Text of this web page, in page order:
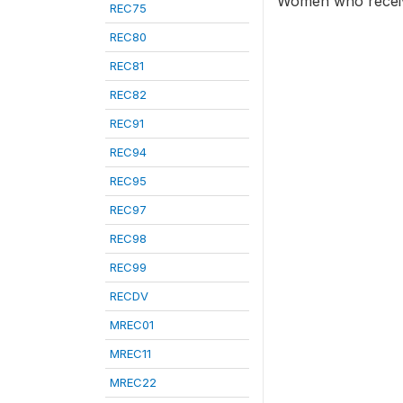
REC75
REC80
REC81
REC82
REC91
REC94
REC95
REC97
REC98
REC99
RECDV
MREC01
MREC11
MREC22